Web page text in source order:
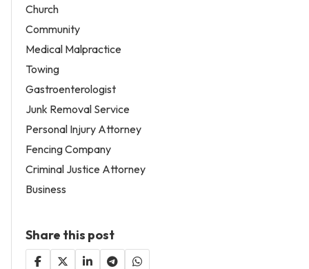
Church
Community
Medical Malpractice
Towing
Gastroenterologist
Junk Removal Service
Personal Injury Attorney
Fencing Company
Criminal Justice Attorney
Business
Share this post